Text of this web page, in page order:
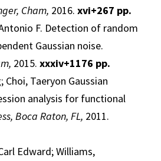
Cham, 2016.xvi+267 pp.
F. Detection of random
Gaussian noise.
2015. xxxiv+1176 pp.
Choi, Taeryon Gaussian
analysis for functional
Boca Raton, FL, 2011.
Edward; Williams,